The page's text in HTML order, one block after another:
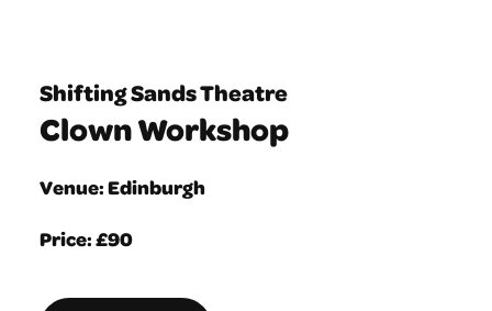
Shifting Sands Theatre
Clown Workshop
Venue: Edinburgh
Price: £90